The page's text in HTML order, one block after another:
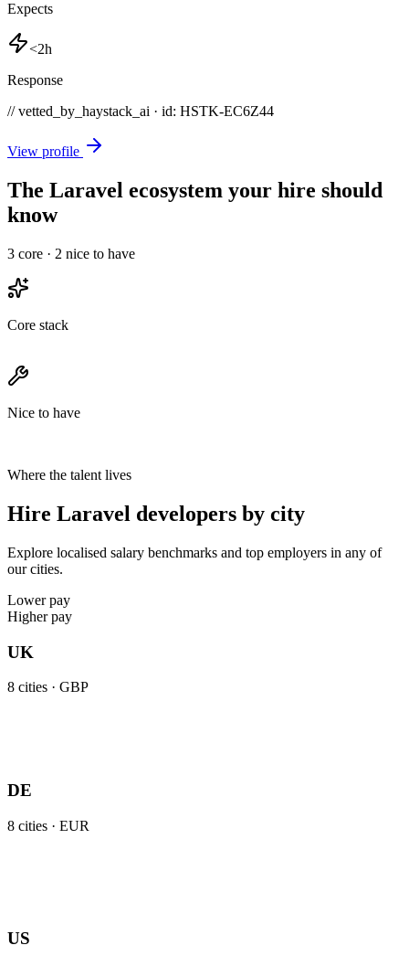
Expects
<2h
Response
// vetted_by_haystack_ai · id: HSTK-EC6Z44
View profile
The Laravel ecosystem your hire should
know
3 core · 2 nice to have
Core stack
Nice to have
Where the talent lives
Hire Laravel developers by city
Explore localised salary benchmarks and top employers in any of
our cities.
Lower pay
Higher pay
UK
8 cities · GBP
DE
8 cities · EUR
US